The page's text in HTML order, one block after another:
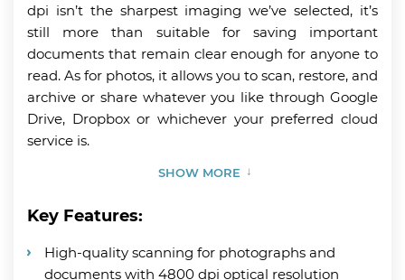
dpi isn’t the sharpest imaging we’ve selected, it’s
still more than suitable for saving important
documents that remain clear enough for anyone to
read. As for photos, it allows you to scan, restore, and
archive or share whatever you like through Google
Drive, Dropbox or whichever your preferred cloud
service is.
SHOW MORE
Key Features:
High-quality scanning for photographs and
documents with 4800 dpi optical resolution